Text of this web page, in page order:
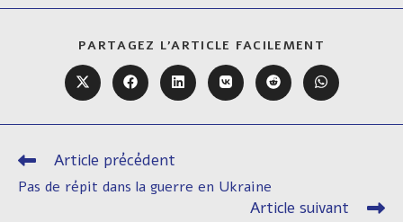
PARTAGEZ L'ARTICLE FACILEMENT
CE
CONTENU
Ouvrir
dans
autre
Ouvrir
dans
autre
Ouvrir
dans
autre
Ouvrir
dans
autre
Ouvrir
dans
autre
Ouvrir
dans
autre
Read
articles
Article précédent
Pas de répit dans la guerre en Ukraine
Article suivant